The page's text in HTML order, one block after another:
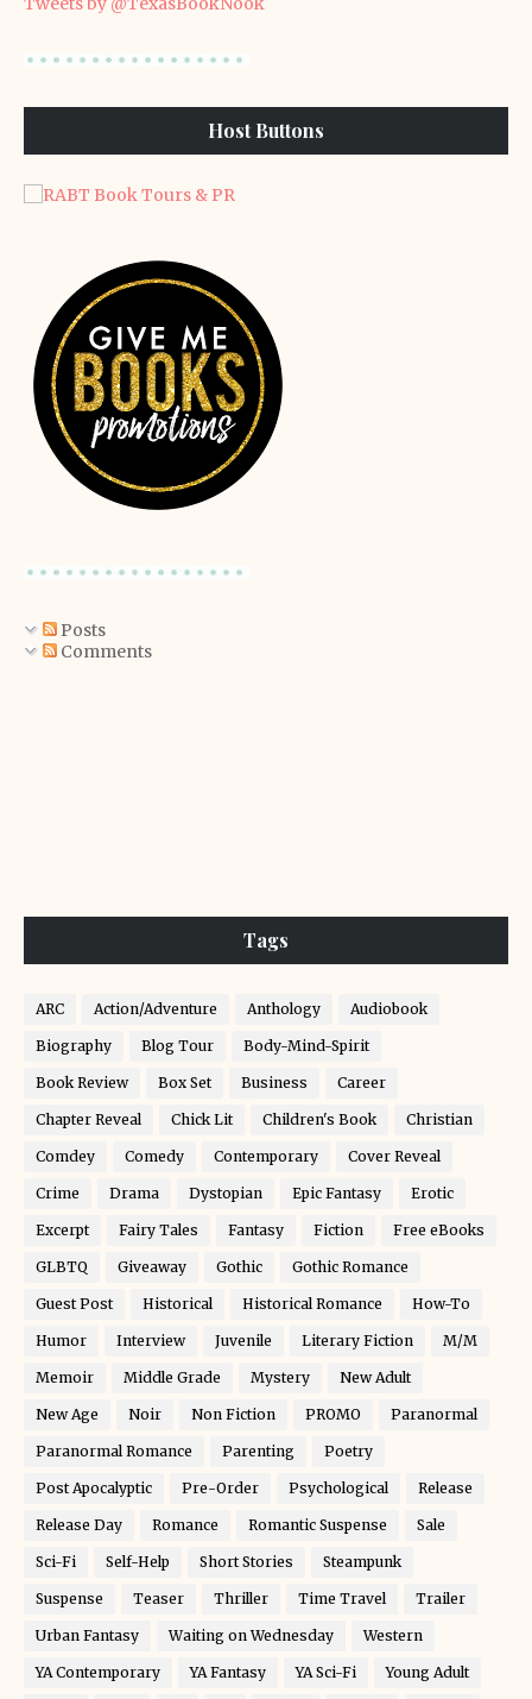
Host Buttons
Posts
Comments
Tags
ARC Action/Adventure Anthology Audiobook
Biography Blog Tour Body-Mind-Spirit
Book Review Box Set Business Career
Chapter Reveal Chick Lit Children's Book Christian
Comdey Comedy Contemporary Cover Reveal
Crime Drama Dystopian Epic Fantasy Erotic
Excerpt Fairy Tales Fantasy Fiction Free eBooks
GLBTQ Giveaway Gothic Gothic Romance
Guest Post Historical Historical Romance How-To
Humor Interview Juvenile Literary Fiction M/M
Memoir Middle Grade Mystery New Adult
New Age Noir Non Fiction PROMO Paranormal
Paranormal Romance Parenting Poetry
Post Apocalyptic Pre-Order Psychological Release
Release Day Romance Romantic Suspense Sale
Sci-Fi Self-Help Short Stories Steampunk
Suspense Teaser Thriller Time Travel Trailer
Urban Fantasy Waiting on Wednesday Western
YA Contemporary YA Fantasy YA Sci-Fi Young Adult